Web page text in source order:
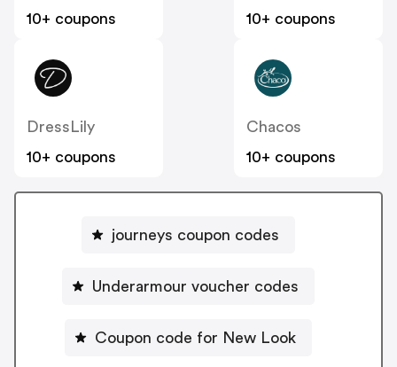
10+ coupons
10+ coupons
DressLily
10+ coupons
Chacos
10+ coupons
journeys coupon codes
Underarmour voucher codes
Coupon code for New Look